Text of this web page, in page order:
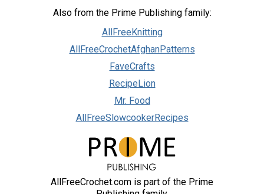
Also from the Prime Publishing family:
AllFreeKnitting
AllFreeCrochetAfghanPatterns
FaveCrafts
RecipeLion
Mr. Food
AllFreeSlowcookerRecipes
AllFreeCrochet.com is part of the Prime